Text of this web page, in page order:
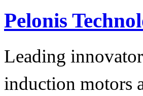
Pelonis
Leading
induction motors